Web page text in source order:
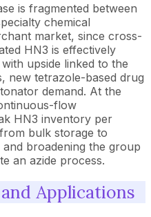
is fragmented between
chemical
market, since cross-
HN3 is effectively
upside linked to the
new tetrazole-based drug
demand. At the
flow
HN3 inventory per
bulk storage to
broadening the group
an azide process.
Applications